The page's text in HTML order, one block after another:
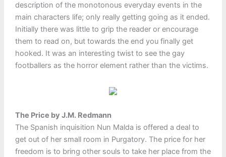
description of the monotonous everyday events in the
main characters life; only really getting going as it ended.
Initially there was little to grip the reader or encourage
them to read on, but towards the end you finally get
hooked. It was an interesting twist to see the gay
footballers as the horror element rather than the victims.
The Price by J.M. Redmann
The Spanish inquisition Nun Malda is offered a deal to
get out of her small room in Purgatory. The price for her
freedom is to bring other souls to take her place from the